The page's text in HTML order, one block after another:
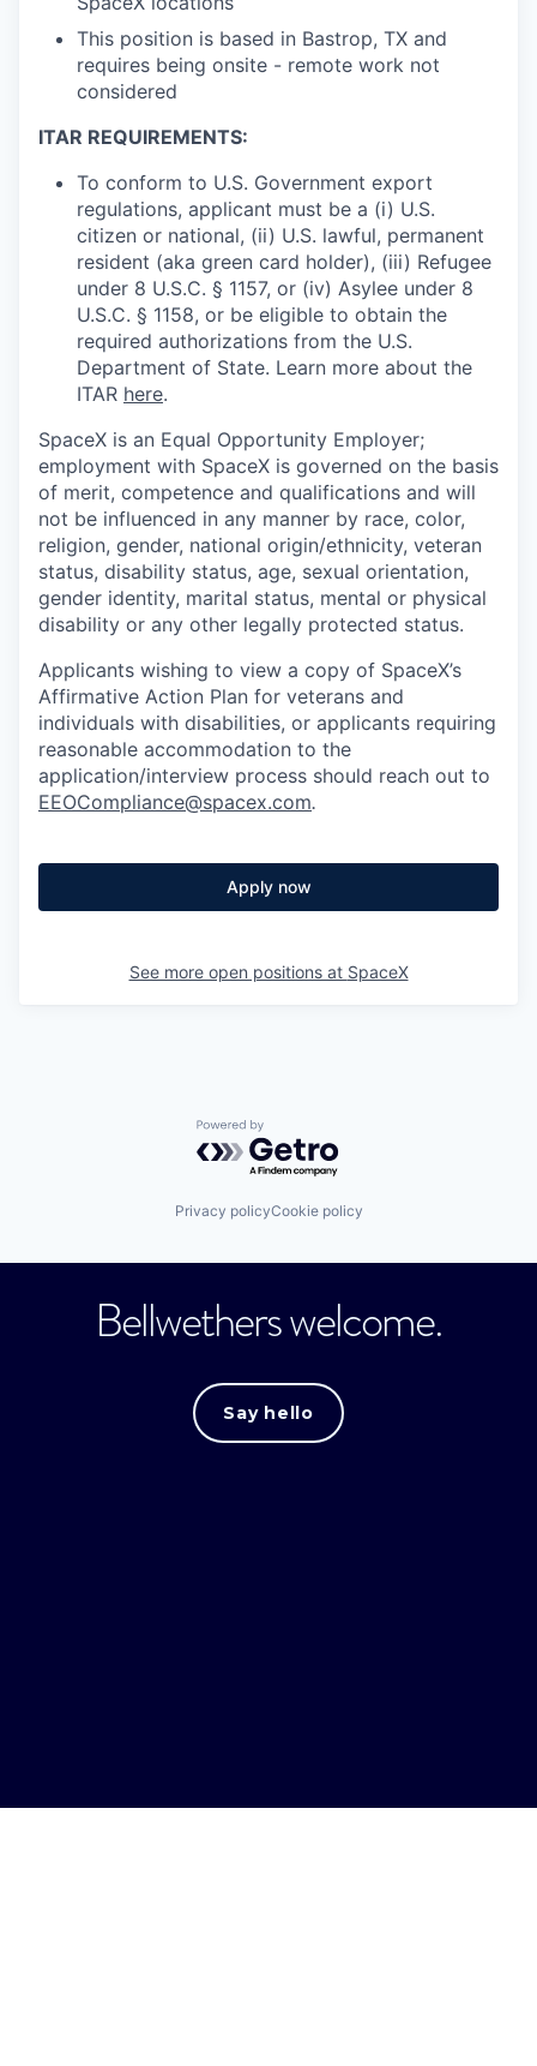
This position is based in Bastrop, TX and
requires being onsite - remote work not
considered
ITAR REQUIREMENTS:
To conform to U.S. Government export
regulations, applicant must be a (i) U.S.
citizen or national, (ii) U.S. lawful, permanent
resident (aka green card holder), (iii) Refugee
under 8 U.S.C. § 1157, or (iv) Asylee under 8
U.S.C. § 1158, or be eligible to obtain the
required authorizations from the U.S.
Department of State. Learn more about the
ITAR here.
SpaceX is an Equal Opportunity Employer;
employment with SpaceX is governed on the basis
of merit, competence and qualifications and will
not be influenced in any manner by race, color,
religion, gender, national origin/ethnicity, veteran
status, disability status, age, sexual orientation,
gender identity, marital status, mental or physical
disability or any other legally protected status.
Applicants wishing to view a copy of SpaceX’s
Affirmative Action Plan for veterans and
individuals with disabilities, or applicants requiring
reasonable accommodation to the
application/interview process should reach out to
EEOCompliance@spacex.com.
Apply now
See more open positions at SpaceX
Powered by Getro.com
Privacy policyCookie policy
Bellwethers welcome.
Say hello